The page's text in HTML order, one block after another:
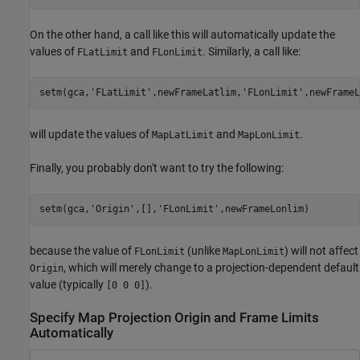
On the other hand, a call like this will automatically update the
values of FLatLimit and FLonLimit. Similarly, a call like:
setm(gca, 'FLatLimit' ,newFrameLatlim, 'FLonLimit'
will update the values of MapLatLimit and MapLonLimit.
Finally, you probably don't want to try the following:
setm(gca, 'Origin' ,[], 'FLonLimit'
because the value of FLonLimit (unlike MapLonLimit) will not affect
Origin, which will merely change to a projection-dependent default
value (typically [0 0 0] ).
Specify Map Projection Origin and Frame Limits
Automatically